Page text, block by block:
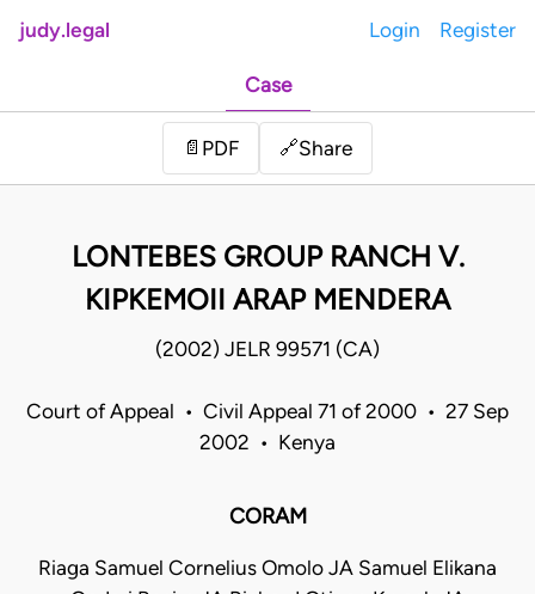
judy.legal Login Register
Case
📄 PDF 🔗Share
LONTEBES GROUP RANCH V.
KIPKEMOII ARAP MENDERA
(2002) JELR 99571 (CA)
Court of Appeal • Civil Appeal 71 of 2000 • 27 Sep
2002 • Kenya
CORAM
Riaga Samuel Cornelius Omolo JA Samuel Elikana